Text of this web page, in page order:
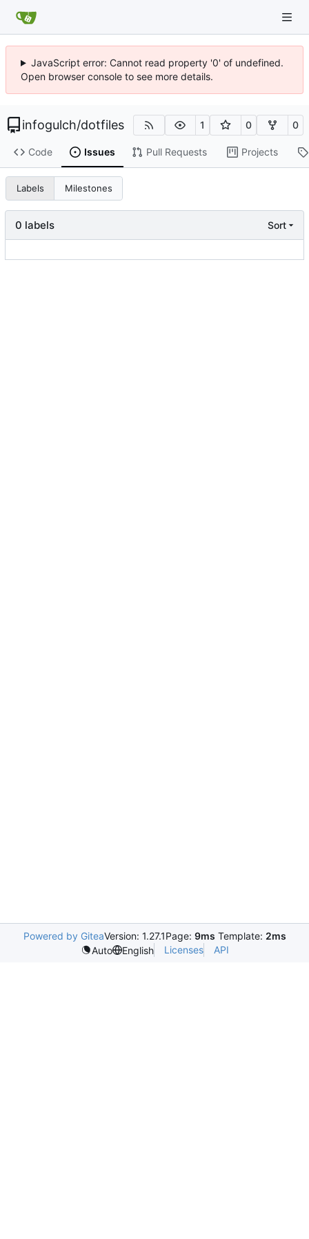
JavaScript error: Cannot read property '0' of undefined.
Open browser console to see more details.
infogulch/dotfiles 1 0 0
Code Issues Pull Requests Projects
Labels Milestones
0 labels Sort
Powered by GiteaVersion: 1.27.1Page: 9ms Template: 2ms
Auto
English Licenses API